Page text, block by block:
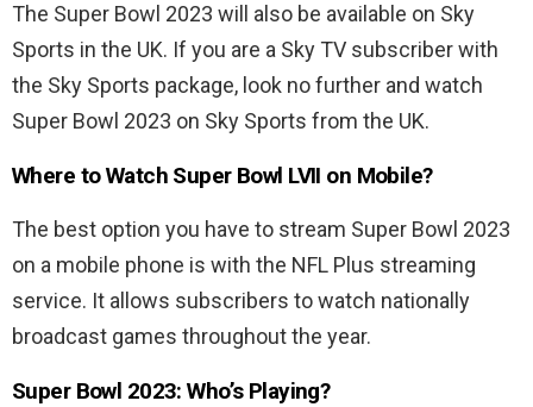
The Super Bowl 2023 will also be available on Sky
Sports in the UK. If you are a Sky TV subscriber with
the Sky Sports package, look no further and watch
Super Bowl 2023 on Sky Sports from the UK.
Where to Watch Super Bowl LVII on Mobile?
The best option you have to stream Super Bowl 2023
on a mobile phone is with the NFL Plus streaming
service. It allows subscribers to watch nationally
broadcast games throughout the year.
Super Bowl 2023: Who’s Playing?